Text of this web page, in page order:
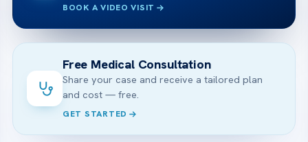
BOOK A VIDEO VISIT
Free Medical Consultation
Share your case and receive a tailored plan
and cost — free.
GET STARTED